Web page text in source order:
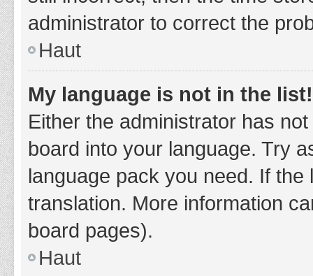
administrator to correct the
Haut
My language is not in the list!
Either the administrator has
board into your language. Try
language pack you need. If
translation. More information
board pages).
Haut